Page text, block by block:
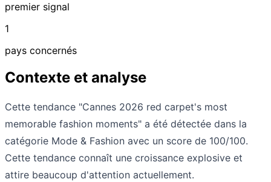
premier signal
1
pays concernés
Contexte et analyse
Cette tendance "Cannes 2026 red carpet's most
memorable fashion moments" a été détectée dans la
catégorie Mode & Fashion avec un score de 100/100.
Cette tendance connaît une croissance explosive et
attire beaucoup d'attention actuellement.